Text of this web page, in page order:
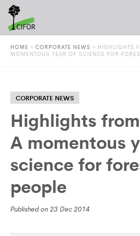
HOME » CORPORATE NEWS » HIGHLIGHTS
MOMENTOUS YEAR OF SCIENCE FOR
CORPORATE NEWS
Highlights
A momentous
science for
people
Published on 23 Dec 2014